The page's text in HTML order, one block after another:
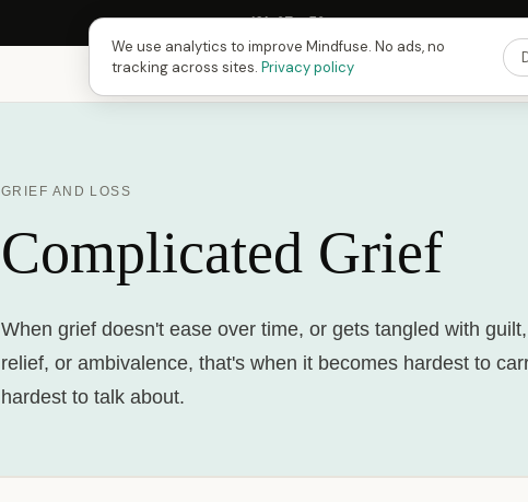
Next Fusing Hour in18h37m53s9:00 PMET ·6:00 PMPT ·3:00
GRIEF AND LOSS
Complicated Grief
When grief doesn't ease over time, or gets tangled with
relief, or ambivalence, that's when it becomes hardest to
hardest to talk about.
We use analytics to improve Mindfuse. No ads, no
tracking across sites. Privacy policy